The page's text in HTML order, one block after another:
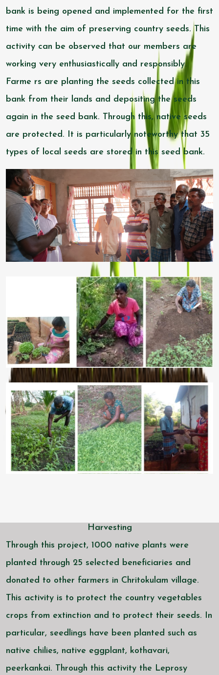
bank is being opened and implemented for the first
time with the aim of preserving country seeds. This
activity can be observed that our members are
working very enthusiastically and responsibly.
Farme rs are planting the seeds collected in this
bank from their lands and depositing the seeds
again in the seed bank. Through this, native seeds
are protected. It is particularly noteworthy that 35
types of local seeds are stored in this seed bank.
Harvesting
Through this project, 1000 native plants were
planted through 25 selected beneficiaries and
donated to other farmers in Chritokulam village.
This activity is to protect the country vegetables
crops from extinction and to protect their seeds. In
particular, seedlings have been planted such as
native chilies, native eggplant, kothavari,
peerkankai. Through this activity the Leprosy